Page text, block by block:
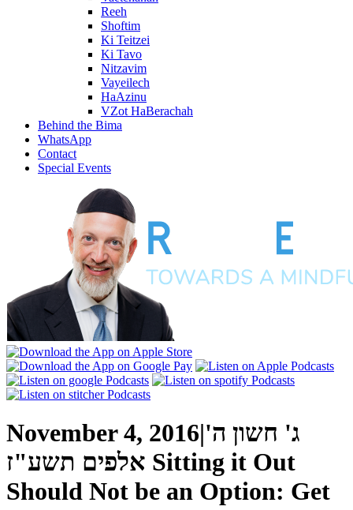
Reeh
Shoftim
Ki Teitzei
Ki Tavo
Nitzavim
Vayeilech
HaAzinu
VZot HaBerachah
Behind the Bima
WhatsApp
Contact
Special Events
November 4, 2016|ג' חשון ה'
אלפים תשע"ז Sitting it Out
Should Not be an Option: Get